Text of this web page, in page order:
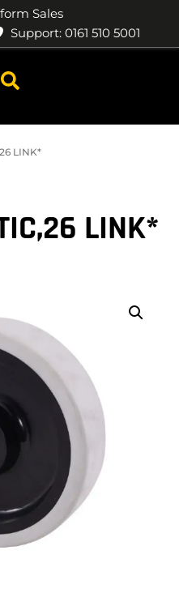
Sales
Support: 0161 510 5001
LINK*
LINK*